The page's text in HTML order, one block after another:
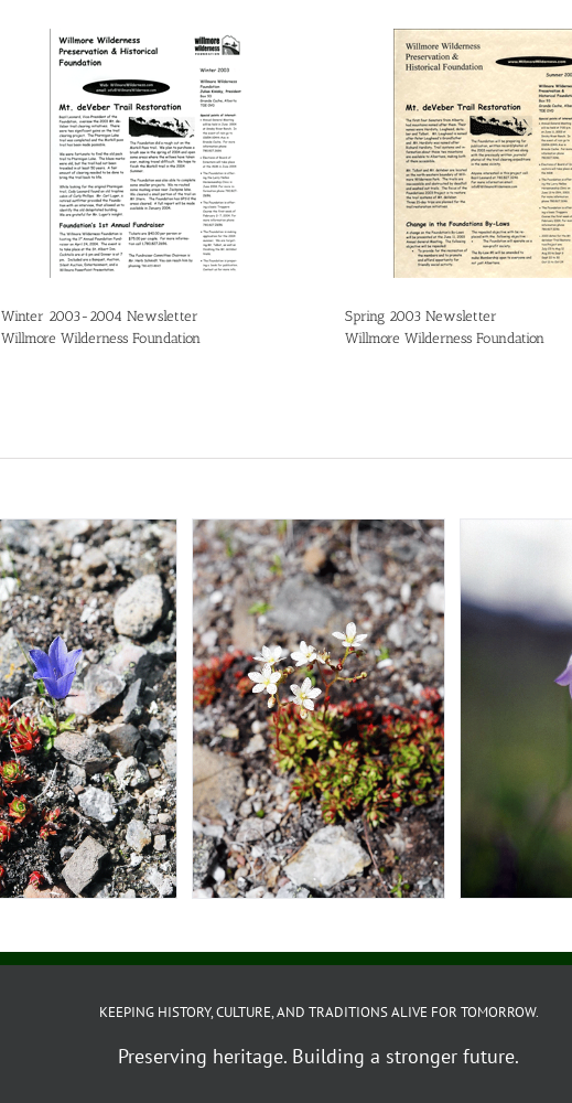
Winter 2003-2004 Newsletter
Willmore Wilderness Foundation
Spring 2003 Newsletter
Willmore Wilderness Foundation
KEEPING HISTORY, CULTURE, AND TRADITIONS ALIVE FOR TOMORROW.
Preserving heritage. Building a stronger future.